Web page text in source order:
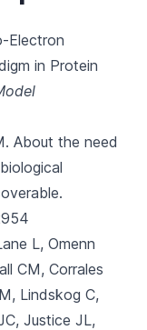
Electron
in Protein
About the need
L, Omenn
CM, Corrales
Lindskog C,
Justice JL,